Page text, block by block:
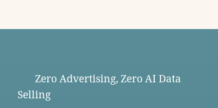
Zero Advertising, Zero AI Data
Selling